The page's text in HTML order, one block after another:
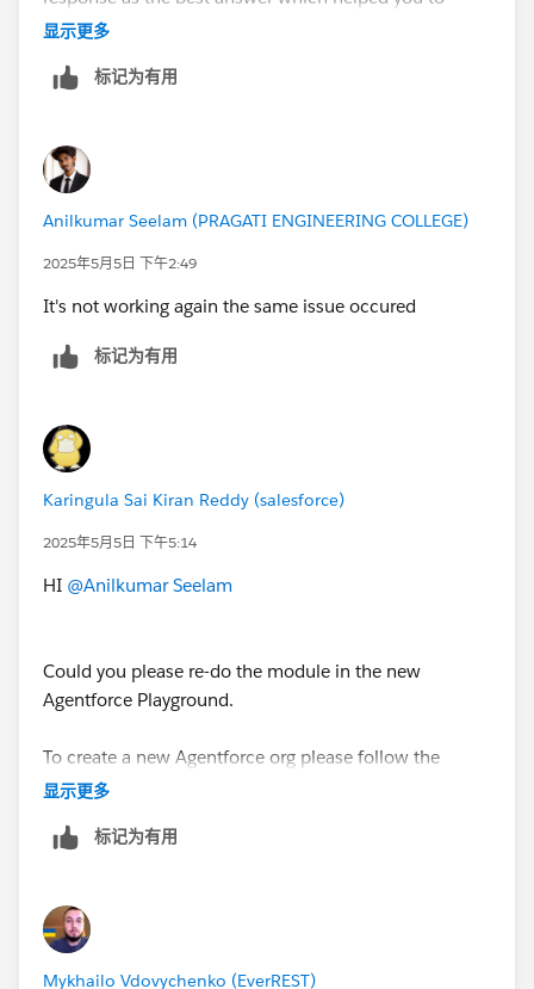
resolve and close this thread.
If you are still facing any issues with this unit please let
Looking forward to your response :)
Thank you !
++TrailheadHelpFollowUp
显示更多
标记为有用
Anilkumar Seelam (PRAGATI ENGINEERING COLLEGE)
2025年5月5日 下午2:49
It's not working again the same issue occured
标记为有用
Karingula Sai Kiran Reddy (salesforce)
2025年5月5日 下午5:14
HI @Anilkumar Seelam
Could you please re-do the module in the new
Agentforce Playground.
To create a new Agentforce org please follow the
below steps.
1. Open Hands-On Orgs
2. Click on Create Playground button (wait 2 to 3
minutes to create playground org)
显示更多
标记为有用
Mykhailo Vdovychenko (EverREST)